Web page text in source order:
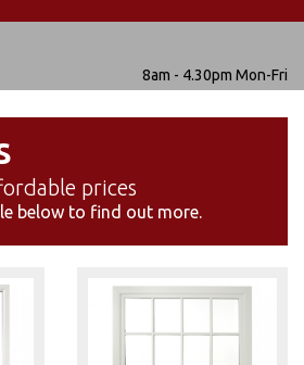
8am - 4.30pm Mon-Fri
prices
below to find out more.